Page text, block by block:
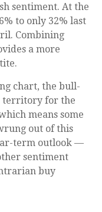
sentiment. At the
to only 32% last
Combining
a more
chart, the bull-
territory for the
means some
out of this
term outlook —
sentiment
buy